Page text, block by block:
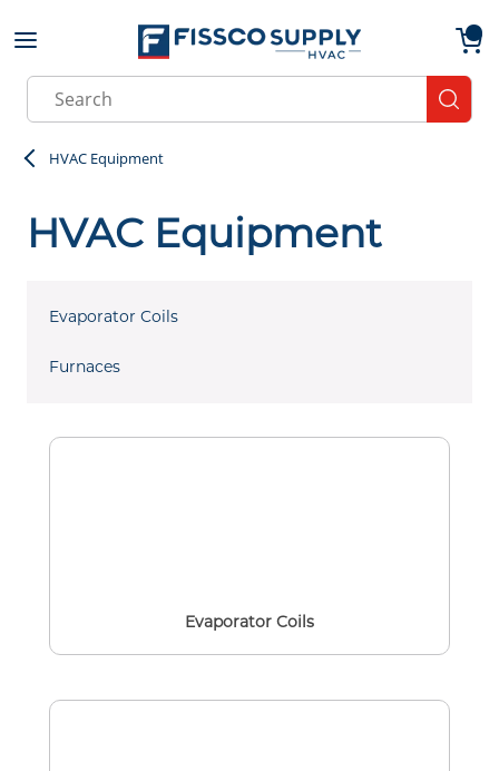
Skip to main content
Site Search
HVAC Equipment
HVAC Equipment
Evaporator Coils
Furnaces
Evaporator Coils